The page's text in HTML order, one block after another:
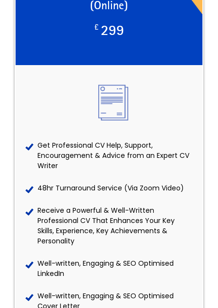
(Online)
£ 299
Get Professional CV Help, Support,
Encouragement & Advice from an Expert CV
Writer
48hr Turnaround Service (Via Zoom Video)
Receive a Powerful & Well-Written
Professional CV That Enhances Your Key
Skills, Experience, Key Achievements &
Personality
Well-written, Engaging & SEO Optimised
LinkedIn
Well-written, Engaging & SEO Optimised
Cover Letter